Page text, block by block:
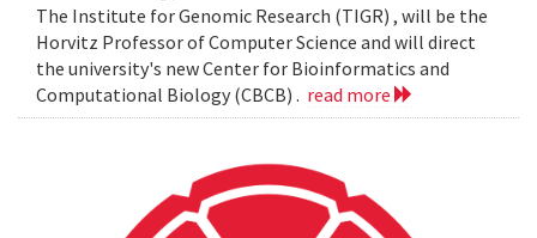
The Institute for Genomic Research (TIGR) , will be the
Horvitz Professor of Computer Science and will direct
the university's new Center for Bioinformatics and
Computational Biology (CBCB) . read more